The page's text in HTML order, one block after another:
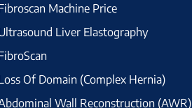
Machine Price
Liver Elastography
Of Domain (Complex Hernia)
Wall Reconstruction (AWR)